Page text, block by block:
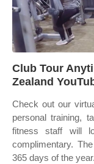
Club Tour
Zealand
Check out our
personal training,
fitness staff will
complimentary.
365 days of the